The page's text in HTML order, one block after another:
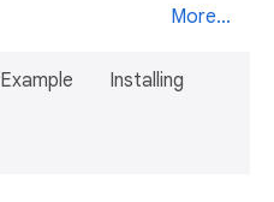
More...
Example Installing